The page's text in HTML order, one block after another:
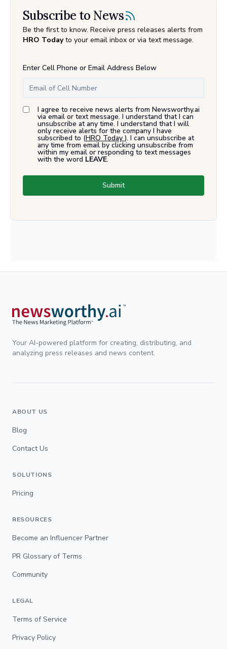
Subscribe to News
Be the first to know. Receive press releases alerts from
HRO Todayto your email inbox or via text message.
Enter Cell Phone or Email Address Below
I agree to receive news alerts from Newsworthy.ai
via email or text message. I understand that I can
unsubscribe at any time. I understand that I will
only receive alerts for the company I have
subscribed to (HRO Today ). I can unsubscribe at
any time from email by clicking unsubscribe from
within my email or responding to text messages
with the word LEAVE.
Submit
Your AI-powered platform for creating, distributing, and
analyzing press releases and news content.
ABOUT US
Blog
Contact Us
SOLUTIONS
Pricing
RESOURCES
Become an Influencer Partner
PR Glossary of Terms
Community
LEGAL
Terms of Service
Privacy Policy